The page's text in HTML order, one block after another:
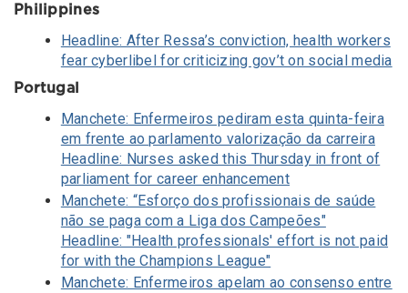
Philippines
Headline: After Ressa’s conviction, health workers
fear cyberlibel for criticizing gov’t on social media
Portugal
Manchete: Enfermeiros pediram esta quinta-feira
em frente ao parlamento valorização da carreira
Headline: Nurses asked this Thursday in front of
parliament for career enhancement
Manchete: “Esforço dos profissionais de saúde
não se paga com a Liga dos Campeões"
Headline: "Health professionals' effort is not paid
for with the Champions League"
Manchete: Enfermeiros apelam ao consenso entre